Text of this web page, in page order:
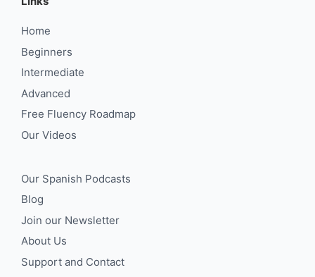
Home
Beginners
Intermediate
Advanced
Free Fluency Roadmap
Our Videos
Our Spanish Podcasts
Blog
Join our Newsletter
About Us
Support and Contact